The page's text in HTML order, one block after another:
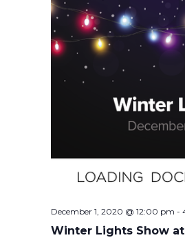
December 1, 2020 @ 12:00 pm -
Winter Lights Show